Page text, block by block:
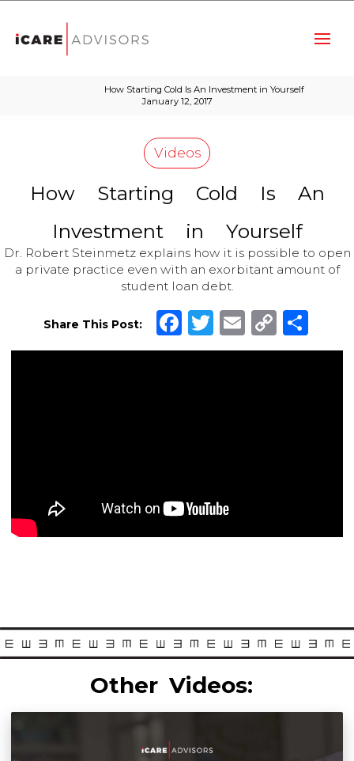
How Starting Cold Is An Investment in Yourself
January 12, 2017
Videos
How Starting Cold Is
An
Investment
in Yourself
Dr. Robert Steinmetz explains how it is possible to open
a private practice even with an exorbitant amount of
student loan debt.
Share This Post: Facebook
Twitter
Email
Copy
Link
Other Videos: